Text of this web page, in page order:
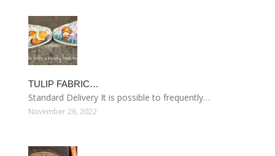
TULIP FABRIC…
Standard Delivery It is possible to frequently…
November 26, 2022